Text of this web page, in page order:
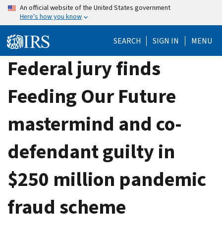
Skip
content
An official website of the United States government
Here's how you know
SEARCH SIGN IN MENU
Federal jury finds
Feeding Our Future
mastermind and co-
defendant guilty in
$250 million pandemic
fraud scheme